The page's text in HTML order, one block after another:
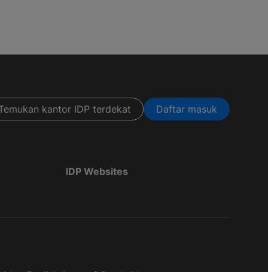
kantor IDP terdekat Daftar masuk
IDP Websites